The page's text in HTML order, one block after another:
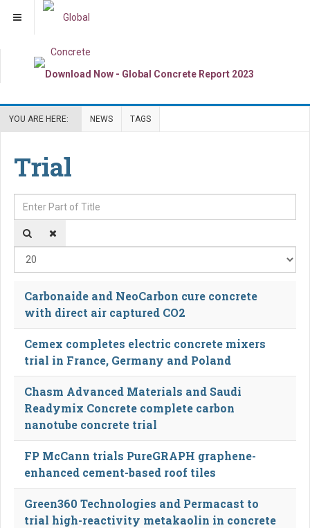
YOU ARE HERE: NEWS TAGS
Trial
Enter Part of Title
Carbonaide and NeoCarbon cure concrete
with direct air captured CO2
Cemex completes electric concrete mixers
trial in France, Germany and Poland
Chasm Advanced Materials and Saudi
Readymix Concrete complete carbon
nanotube concrete trial
FP McCann trials PureGRAPH graphene-
enhanced cement-based roof tiles
Green360 Technologies and Permacast to
trial high-reactivity metakaolin in concrete